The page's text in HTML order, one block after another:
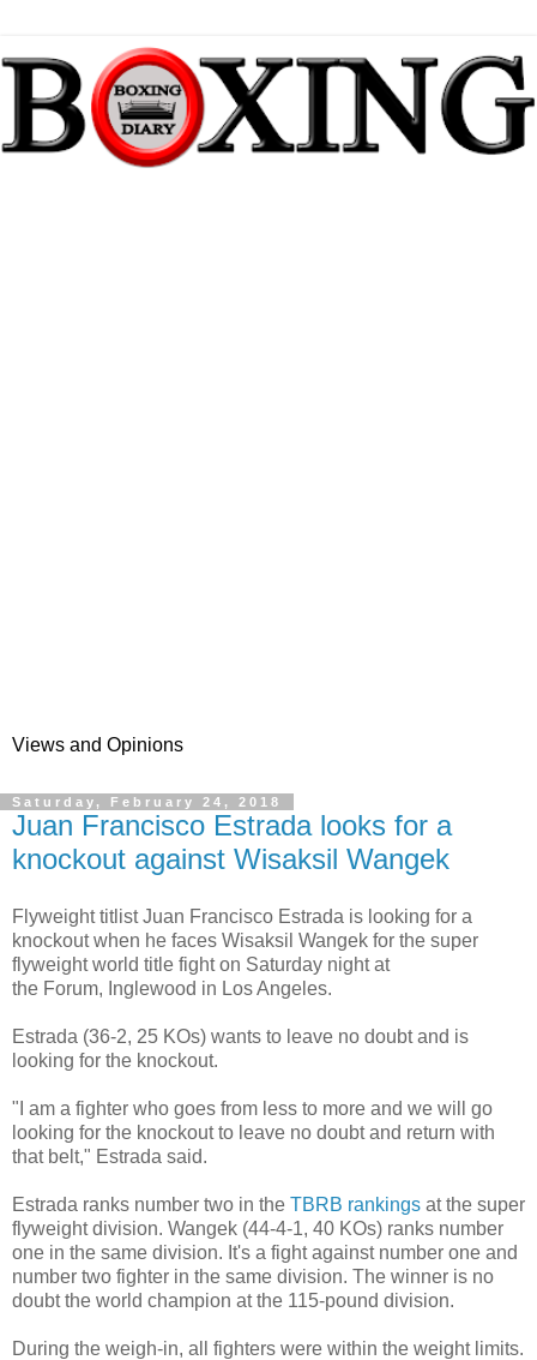
Views and Opinions
Saturday, February 24, 2018
Juan Francisco Estrada looks for a
knockout against Wisaksil Wangek
Flyweight titlist Juan Francisco Estrada is looking for a
knockout when he faces Wisaksil Wangek for the super
flyweight world title fight on Saturday night at
the Forum, Inglewood in Los Angeles.
Estrada (36-2, 25 KOs) wants to leave no doubt and is
looking for the knockout.
"I am a fighter who goes from less to more and we will go
looking for the knockout to leave no doubt and return with
that belt," Estrada said.
Estrada ranks number two in the TBRB rankings at the super
flyweight division. Wangek (44-4-1, 40 KOs) ranks number
one in the same division. It's a fight against number one and
number two fighter in the same division. The winner is no
doubt the world champion at the 115-pound division.
During the weigh-in, all fighters were within the weight limits.